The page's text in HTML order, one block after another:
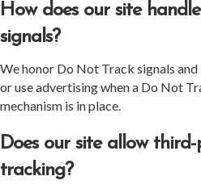
How does our site
signals?
We honor Do Not Track signals
or use advertising when a Do Not
mechanism is in place.
Does our site allow
tracking?